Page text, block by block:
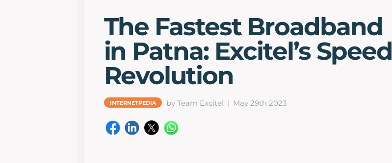
The Fastest Broadband
in Patna: Excitel’s Speed
Revolution
INTERNETPEDIA by Team Excitel May 29th 2023